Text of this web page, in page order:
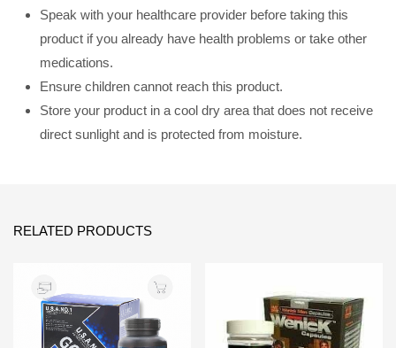
Speak with your healthcare provider before taking this
product if you already have health problems or take other
medications.
Ensure children cannot reach this product.
Store your product in a cool dry area that does not receive
direct sunlight and is protected from moisture.
RELATED PRODUCTS